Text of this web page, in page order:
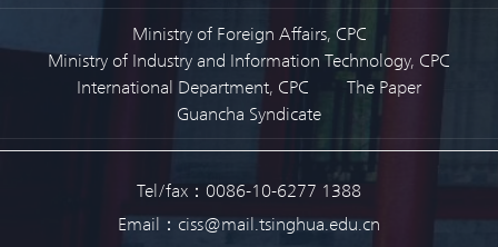
Ministry of Foreign Affairs, CPC
Ministry of Industry and Information Technology, CPC
International Department, CPC
The Paper
Guancha Syndicate
Tel/fax：0086-10-6277 1388
Email：ciss@mail.tsinghua.edu.cn